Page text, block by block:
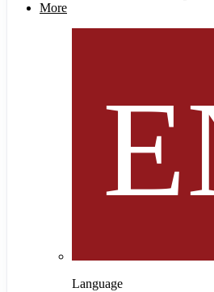
More
Language